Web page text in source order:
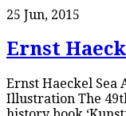
25 Jun, 2015
Ernst
Ernst Haeckel Sea
Illustration The